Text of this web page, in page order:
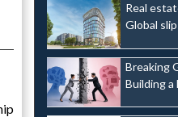
Real
Global
Breaking
Building a